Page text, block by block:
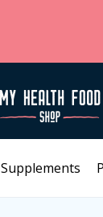
Supplements